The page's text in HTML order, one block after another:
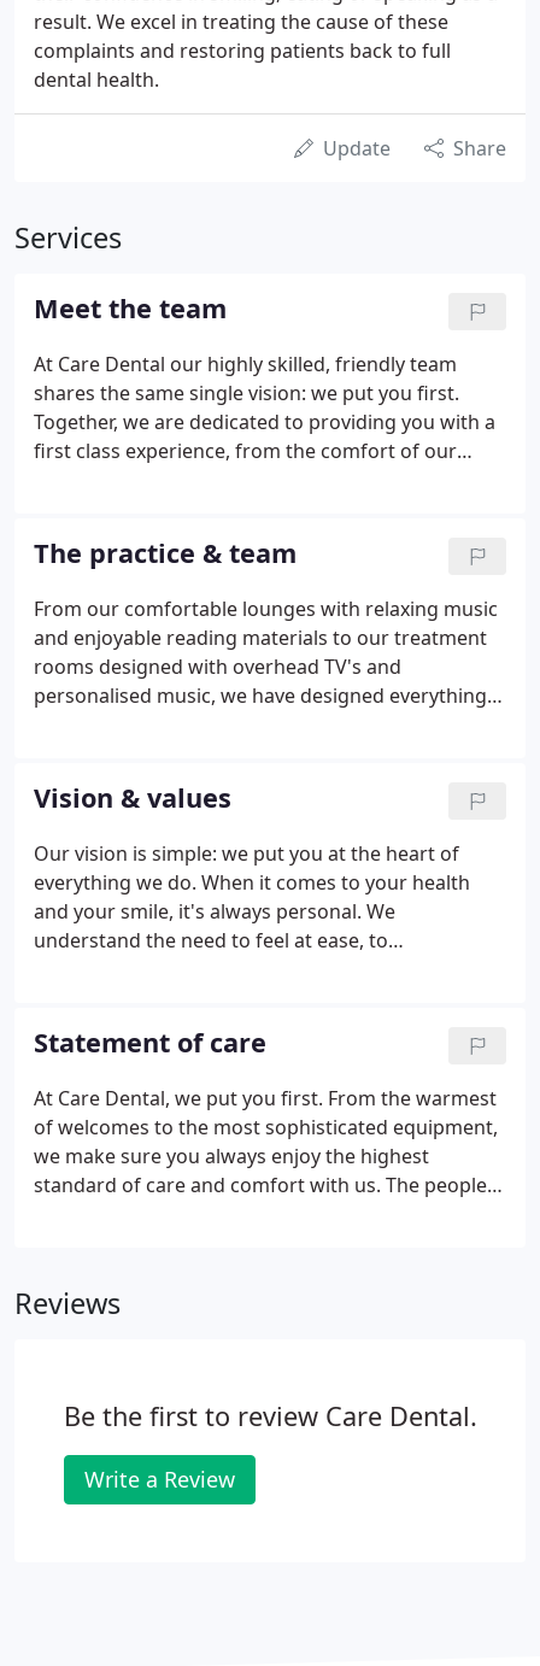
result. We excel in treating the cause of these
complaints and restoring patients back to full
dental health.
Update Share
Services
Meet the team
At Care Dental our highly skilled, friendly team
shares the same single vision: we put you first.
Together, we are dedicated to providing you with a
first class experience, from the comfort of our
possible care from the second you walk through
the door.
The practice & team
From our comfortable lounges with relaxing music
and enjoyable reading materials to our treatment
rooms designed with overhead TV's and
personalised music, we have designed everything
possible. Each of our facilities is equipped with
state of the art equipment to enable our clinicians
to excel in their care for you. Our x-ray machines
are all digital, which almost eliminates any radiation
to you.
Vision & values
Our vision is simple: we put you at the heart of
everything we do. When it comes to your health
and your smile, it's always personal. We
understand the need to feel at ease, to
will put you first every step of the way.
Statement of care
At Care Dental, we put you first. From the warmest
of welcomes to the most sophisticated equipment,
we make sure you always enjoy the highest
standard of care and comfort with us. The people:
caring practice team.
Reviews
Be the first to review Care Dental.
Write a Review